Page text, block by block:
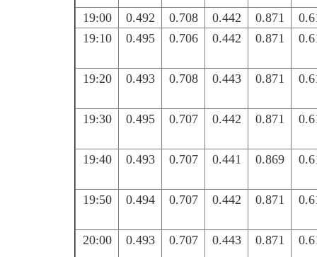
19:00 0.492 0.708 0.442 0.871
19:10
0.495 0.706 0.442 0.871
19:20 0.493 0.708 0.443 0.871
19:30 0.495 0.707 0.442 0.871
19:40 0.493 0.707 0.441 0.869
19:50 0.494 0.707 0.442 0.871
20:00 0.493 0.707 0.443 0.871